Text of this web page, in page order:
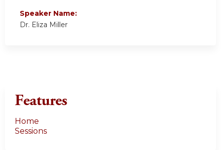
Speaker Name:
Dr. Eliza Miller
Features
Home
Sessions